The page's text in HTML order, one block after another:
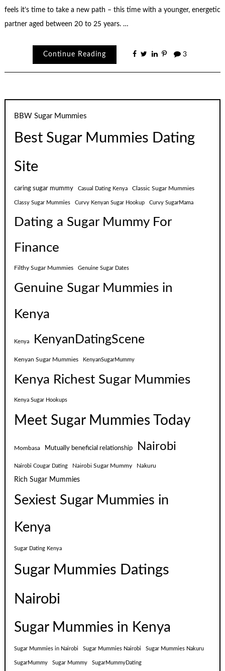
feels it’s time to take a new path – this time with a younger, energetic
partner aged between 20 to 25 years. …
Continue Reading 3
BBW Sugar Mummies
Best Sugar Mummies Dating
Site
caring sugar mummy Casual Dating Kenya Classic Sugar Mummies
Classy Sugar Mummies Curvy Kenyan Sugar Hookup Curvy SugarMama
Dating a Sugar Mummy For
Finance
Filthy Sugar Mummies Genuine Sugar Dates
Genuine Sugar Mummies in
Kenya
Kenya KenyanDatingScene
Kenyan Sugar Mummies KenyanSugarMummy
Kenya Richest Sugar Mummies
Kenya Sugar Hookups
Meet Sugar Mummies Today
Mombasa Mutually beneficial relationship Nairobi
Nairobi Cougar Dating Nairobi Sugar Mummy Nakuru
Rich Sugar Mummies
Sexiest Sugar Mummies in
Kenya
Sugar Dating Kenya
Sugar Mummies Datings
Nairobi
Sugar Mummies in Kenya
Sugar Mummies in Nairobi Sugar Mummies Nairobi Sugar Mummies Nakuru
SugarMummy Sugar Mummy SugarMummyDating